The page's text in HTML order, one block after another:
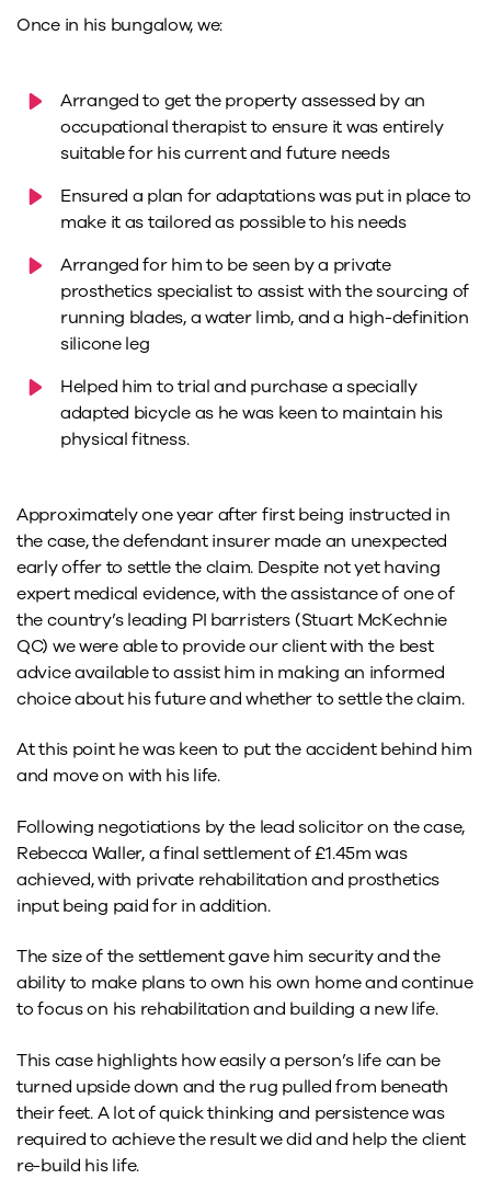
Once in his bungalow, we:
Arranged to get the property assessed by an
occupational therapist to ensure it was entirely
suitable for his current and future needs
Ensured a plan for adaptations was put in place to
make it as tailored as possible to his needs
Arranged for him to be seen by a private
prosthetics specialist to assist with the sourcing of
running blades, a water limb, and a high-definition
silicone leg
Helped him to trial and purchase a specially
adapted bicycle as he was keen to maintain his
physical fitness.
Approximately one year after first being instructed in
the case, the defendant insurer made an unexpected
early offer to settle the claim. Despite not yet having
expert medical evidence, with the assistance of one of
the country’s leading PI barristers (Stuart McKechnie
QC) we were able to provide our client with the best
advice available to assist him in making an informed
choice about his future and whether to settle the claim.
At this point he was keen to put the accident behind him
and move on with his life.
Following negotiations by the lead solicitor on the case,
Rebecca Waller, a final settlement of £1.45m was
achieved, with private rehabilitation and prosthetics
input being paid for in addition.
The size of the settlement gave him security and the
ability to make plans to own his own home and continue
to focus on his rehabilitation and building a new life.
This case highlights how easily a person’s life can be
turned upside down and the rug pulled from beneath
their feet. A lot of quick thinking and persistence was
required to achieve the result we did and help the client
re-build his life.